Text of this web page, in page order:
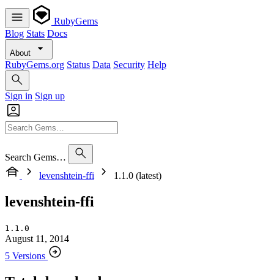
RubyGems
Blog Stats Docs
About
RubyGems.org Status Data Security Help
Sign in Sign up
Search Gems…
levenshtein-ffi
1.1.0 (latest)
levenshtein-ffi
1.1.0
August 11, 2014
5 Versions